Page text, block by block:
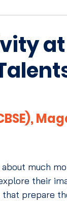
at
much
their
prepare